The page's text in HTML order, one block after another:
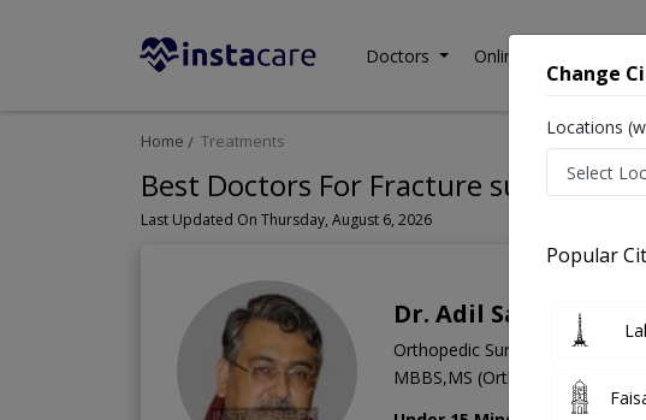
Doctors Online Consultation
Home Treatments
Best Doctors For Fracture surgery in
Last Updated On Thursday, August 6, 2026
Dr. Adil Saidullah
Orthopedic Surgeon
MBBS,MS (Orthopedic Surgery)
Change
Locations
Popular